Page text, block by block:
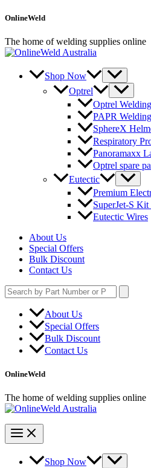
Skip
content
OnlineWeld
The home of welding supplies online
Shop Now
Optrel
Optrel
PAPR
SphereX
Respiratory
Panoramaxx
Optrel spare
Eutectic
Premium
SuperJet-S
Eutectic Wires
About Us
Special Offers
Bulk Discount
Contact Us
Search
for:
About Us
Special Offers
Bulk Discount
Contact Us
OnlineWeld
The home of welding supplies online
Shop Now